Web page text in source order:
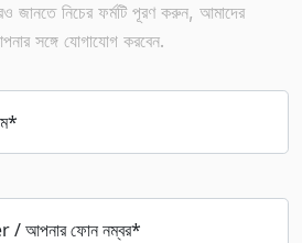
জানতে নিচের ফর্মটি পূরণ করুন, আমাদের
সঙ্গে যোগাযোগ করবেন.
আপনার ফোন নম্বর*